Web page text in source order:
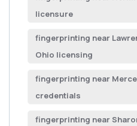
licensure
fingerprinting near
Ohio licensing
fingerprinting near
credentials
fingerprinting near